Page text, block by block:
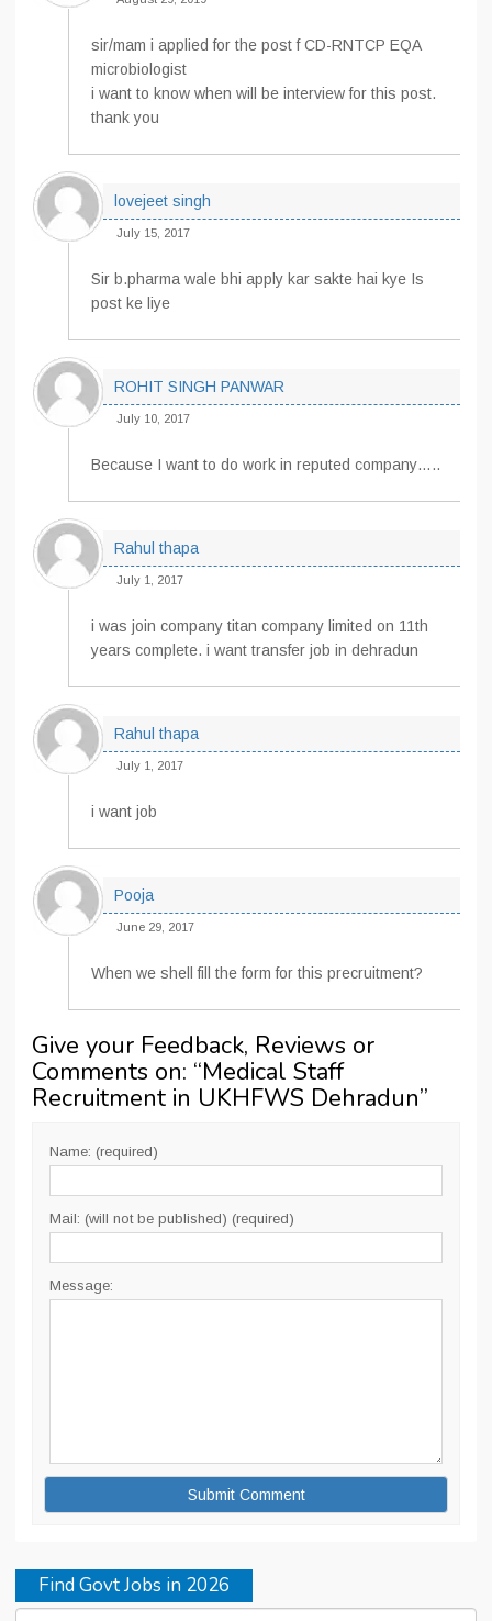
sir/mam i applied for the post f CD-RNTCP EQA
microbiologist
i want to know when will be interview for this post.
thank you
lovejeet singh
July 15, 2017
Sir b.pharma wale bhi apply kar sakte hai kye Is
post ke liye
ROHIT SINGH PANWAR
July 10, 2017
Because I want to do work in reputed company…..
Rahul thapa
July 1, 2017
i was join company titan company limited on 11th
years complete. i want transfer job in dehradun
Rahul thapa
July 1, 2017
i want job
Pooja
June 29, 2017
When we shell fill the form for this precruitment?
Give your Feedback, Reviews or
Comments on: “Medical Staff
Recruitment in UKHFWS Dehradun”
Name: (required)
Mail: (will not be published) (required)
Message:
Find Govt Jobs in 2026